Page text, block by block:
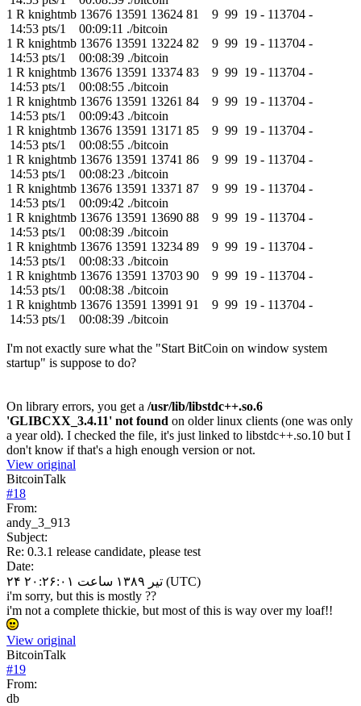
1 R knightmb 13676 13591 13624 81 9 99 19 - 113704 -
14:53 pts/1 00:09:11 ./bitcoin
1 R knightmb 13676 13591 13224 82 9 99 19 - 113704 -
14:53 pts/1 00:08:39 ./bitcoin
1 R knightmb 13676 13591 13374 83 9 99 19 - 113704 -
14:53 pts/1 00:08:55 ./bitcoin
1 R knightmb 13676 13591 13261 84 9 99 19 - 113704 -
14:53 pts/1 00:09:43 ./bitcoin
1 R knightmb 13676 13591 13171 85 9 99 19 - 113704 -
14:53 pts/1 00:08:55 ./bitcoin
1 R knightmb 13676 13591 13741 86 9 99 19 - 113704 -
14:53 pts/1 00:08:23 ./bitcoin
1 R knightmb 13676 13591 13371 87 9 99 19 - 113704 -
14:53 pts/1 00:09:42 ./bitcoin
1 R knightmb 13676 13591 13690 88 9 99 19 - 113704 -
14:53 pts/1 00:08:39 ./bitcoin
1 R knightmb 13676 13591 13234 89 9 99 19 - 113704 -
14:53 pts/1 00:08:33 ./bitcoin
1 R knightmb 13676 13591 13703 90 9 99 19 - 113704 -
14:53 pts/1 00:08:38 ./bitcoin
1 R knightmb 13676 13591 13991 91 9 99 19 - 113704 -
14:53 pts/1 00:08:39 ./bitcoin
I'm not exactly sure what the "Start BitCoin on window system
startup" is suppose to do?
On library errors, you get a /usr/lib/libstdc++.so.6
'GLIBCXX_3.4.11' not found on older linux clients (one was only
a year old). I checked the file, it's just linked to libstdc++.so.10 but I
don't know if that's a high enough version or not.
View original
BitcoinTalk
#18
From:
andy_3_913
Subject:
Re: 0.3.1 release candidate, please test
Date:
۲۴ تیر ۱۳۸۹ ساعت ۲۰:۲۶:۰۱ (UTC)
i'm sorry, but this is mostly ??
i'm not a complete thickie, but most of this is way over my loaf!!
View original
BitcoinTalk
#19
From:
db